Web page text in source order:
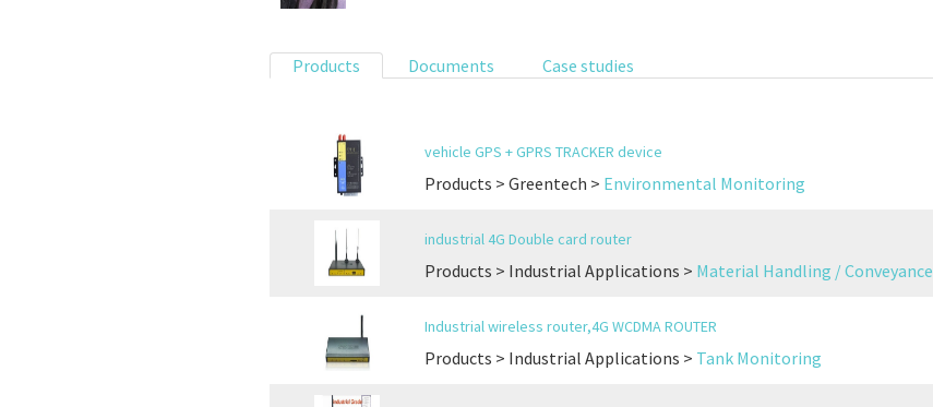
Products Documents Case studies
vehicle GPS + GPRS TRACKER device
Products > Greentech > Environmental Monitoring
industrial 4G Double card router
Products > Industrial Applications > Material Handling / Conveyance
Industrial wireless router,4G WCDMA ROUTER
Products > Industrial Applications > Tank Monitoring